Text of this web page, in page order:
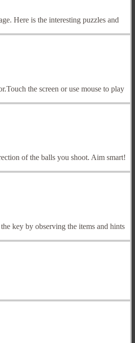
Here is the interesting puzzles and
the screen or use mouse to play
of the balls you shoot. Aim smart!
key by observing the items and hints